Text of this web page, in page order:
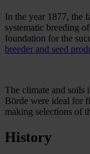
In the year 1877, the
systematic breeding
foundation for the
breeder and seed
The climate and soils
Börde were ideal for
making selections of
History